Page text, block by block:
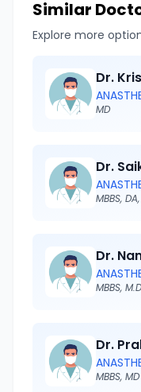
Similar
Explore more
Dr.
MD
Dr.
MBBS,
Dr.
MBBS, M.D
Dr.